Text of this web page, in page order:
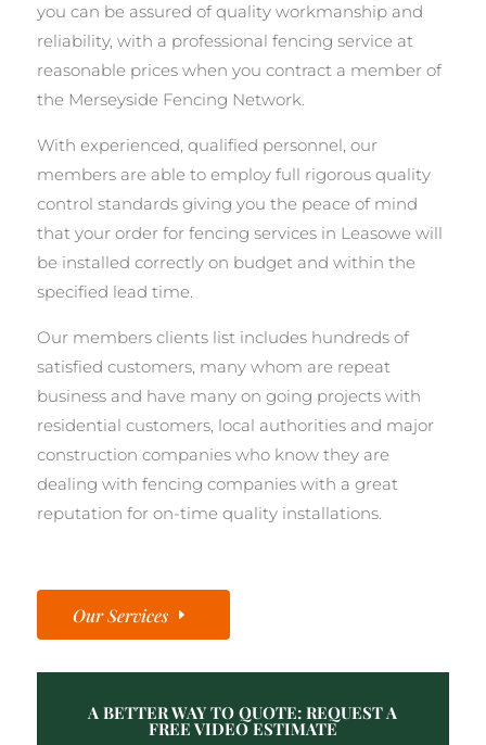
you can be assured of quality workmanship and
reliability, with a professional fencing service at
reasonable prices when you contract a member of
the Merseyside Fencing Network.
With experienced, qualified personnel, our
members are able to employ full rigorous quality
control standards giving you the peace of mind
that your order for fencing services in Leasowe will
be installed correctly on budget and within the
specified lead time.
Our members clients list includes hundreds of
satisfied customers, many whom are repeat
business and have many on going projects with
residential customers, local authorities and major
construction companies who know they are
dealing with fencing companies with a great
reputation for on-time quality installations.
Our Services
A BETTER WAY TO QUOTE: REQUEST A
FREE VIDEO ESTIMATE